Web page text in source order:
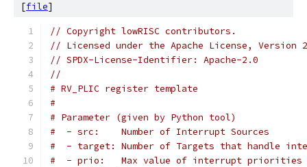
[file]
// Copyright lowRISC contributors.
// Licensed under the Apache License, Version
// SPDX-License-Identifier: Apache-2.0
//
# RV_PLIC register template
#
# Parameter (given by Python tool)
#  - src:    Number of Interrupt Sources
#  - target: Number of Targets that handle
#  - prio:   Max value of interrupt priorities